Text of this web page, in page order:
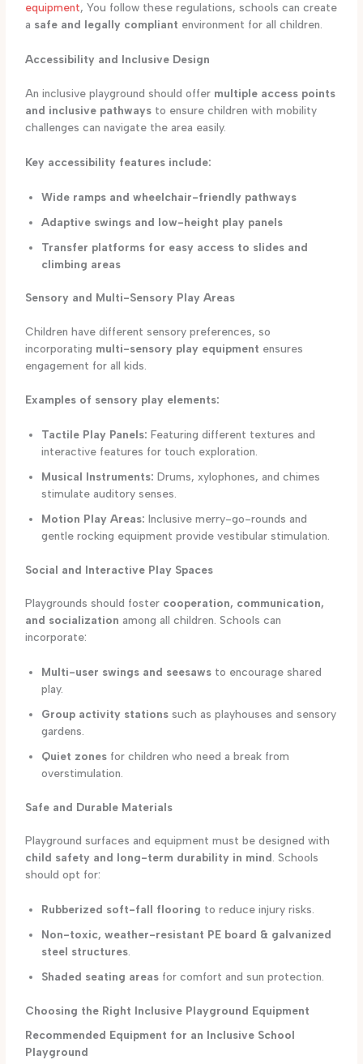
equipment, You follow these regulations, schools can create
a safe and legally compliant environment for all children.
Accessibility and Inclusive Design
An inclusive playground should offer multiple access points
and inclusive pathways to ensure children with mobility
challenges can navigate the area easily.
Key accessibility features include:
Wide ramps and wheelchair-friendly pathways
Adaptive swings and low-height play panels
Transfer platforms for easy access to slides and
climbing areas
Sensory and Multi-Sensory Play Areas
Children have different sensory preferences, so
incorporating multi-sensory play equipment ensures
engagement for all kids.
Examples of sensory play elements:
Tactile Play Panels: Featuring different textures and
interactive features for touch exploration.
Musical Instruments: Drums, xylophones, and chimes
stimulate auditory senses.
Motion Play Areas: Inclusive merry-go-rounds and
gentle rocking equipment provide vestibular stimulation.
Social and Interactive Play Spaces
Playgrounds should foster cooperation, communication,
and socialization among all children. Schools can
incorporate:
Multi-user swings and seesaws to encourage shared
play.
Group activity stations such as playhouses and sensory
gardens.
Quiet zones for children who need a break from
overstimulation.
Safe and Durable Materials
Playground surfaces and equipment must be designed with
child safety and long-term durability in mind. Schools
should opt for:
Rubberized soft-fall flooring to reduce injury risks.
Non-toxic, weather-resistant PE board & galvanized
steel structures
Shaded seating areas for comfort and sun protection.
Choosing the Right Inclusive Playground Equipment
Recommended Equipment for an Inclusive School
Playground